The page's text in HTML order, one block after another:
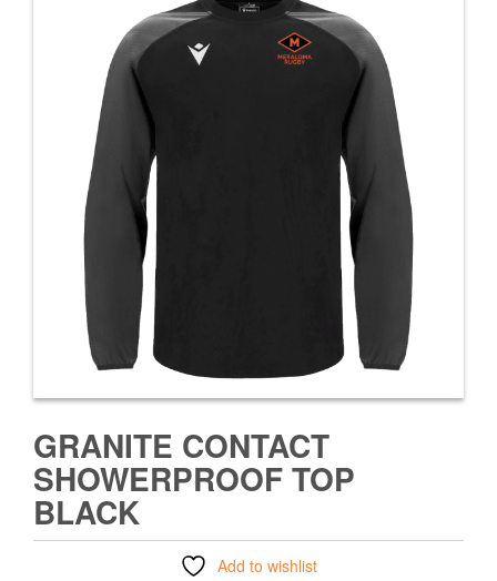
GRANITE CONTACT
SHOWERPROOF TOP
BLACK
Add to wishlist